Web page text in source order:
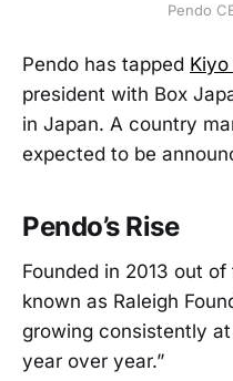
Pendo
Pendo has tapped
president with Box
in Japan. A country
expected to be
Pendo’s Rise
Founded in 2013 out
known as Raleigh
growing consistently
year over year.”